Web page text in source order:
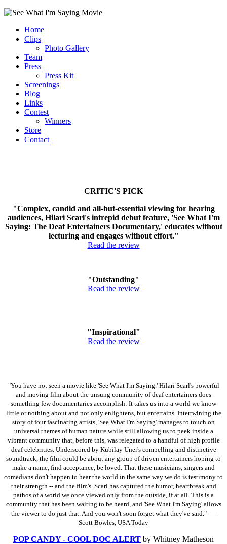
Home
Clips
Photo Gallery
Team
Press
Press Kit
Screenings
Blog
Links
Contest
Winners
Store
Contact
CRITIC'S PICK
"Complex, candid and all-but-essential viewing for hearing
audiences, Hilari Scarl's intrepid debut feature, 'See What I'm
Saying: The Deaf Entertainers Documentary,' educates without
lecturing and engages without effort."
Read the review
"Outstanding"
Read the review
"Inspirational"
Read the review
"You have not seen a movie like 'See What I'm Saying.' Hilari Scarl's powerful
and moving film about the unsung community of deaf entertainers does
something few documentaries accomplish: It takes us into a world we know
little or nothing about and not only enlightens, but entertains. Intertwining the
story of four fascinating artists, 'See What I'm Saying' manages to touch on
universal themes of human nature while still allowing us to peek inside a
vibrant community that, before this, was relegated to a handful of high profile
deaf celebrities. Underscored by Kubilay Uner's compelling and distinctive
soundtrack, the film could be about any group of driven entertainers hoping to
make a name, find acceptance, be loved. That these musicians, singers and
comedians don't happen to hear the world in the same way we do is testimony to
their strength -- and the film's. Scarl has captured the humor, heartbreak and
pathos of a world we once viewed only from the outside, if at all. This is a
community that has been waiting to be heard, and 'See What I'm Saying' allows
the viewer to do just that. And you won't soon forget what they've said." —
Scott Bowles, USA Today
POP CANDY - COOL DOC ALERT by Whitney Matheson